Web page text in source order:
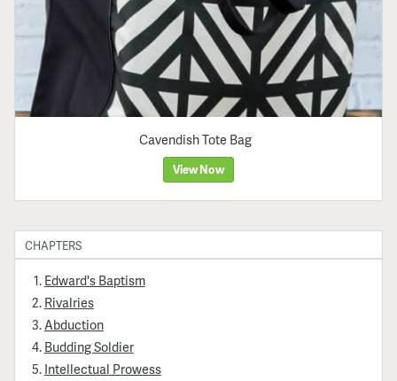
Cavendish Tote Bag
View Now
CHAPTERS
Edward's Baptism
Rivalries
Abduction
Budding Soldier
Intellectual Prowess